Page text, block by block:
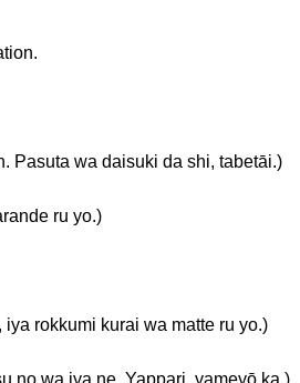
Pasuta wa daisuki da shi, tabetāi.)
ru yo.)
rokkumi kurai wa matte ru yo.)
no wa iya ne. Yappari, yameyō ka.)